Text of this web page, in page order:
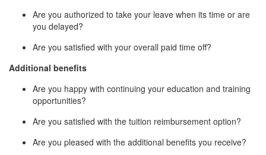
Are you authorized to take your leave when its time or are
you delayed?
Are you satisfied with your overall paid time off?
Additional benefits
Are you happy with continuing your education and training
opportunities?
Are you satisfied with the tuition reimbursement option?
Are you pleased with the additional benefits you receive?